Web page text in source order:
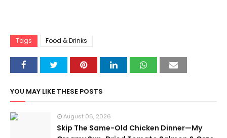
Tags Food & Drinks
YOU MAY LIKE THESE POSTS
August 06, 2026
Skip The Same-Old Chicken Dinner—My